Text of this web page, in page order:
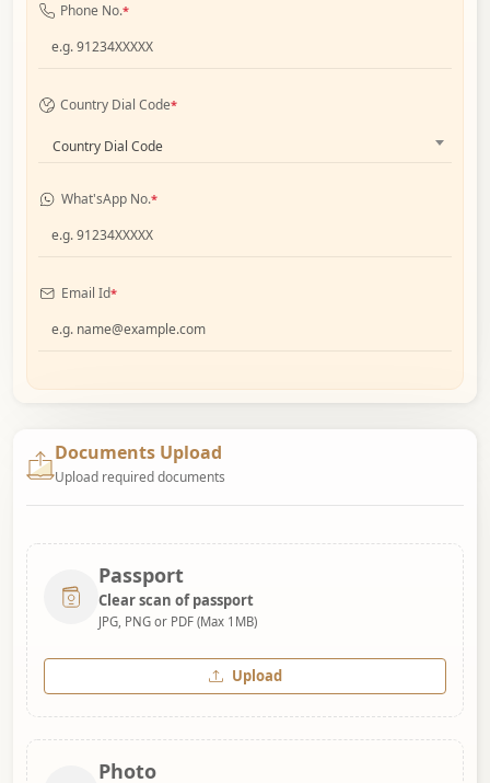
Phone No.*
Country Dial Code*
Country Dial Code
What'sApp No.*
Email Id*
Documents Upload
Upload required documents
Passport
Clear scan of passport
JPG, PNG or PDF (Max 1MB)
Upload
Photo